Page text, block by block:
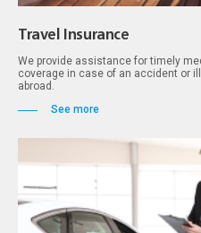
Travel Insurance
We provide assistance for timely
coverage in case of an accident or
abroad.
See more